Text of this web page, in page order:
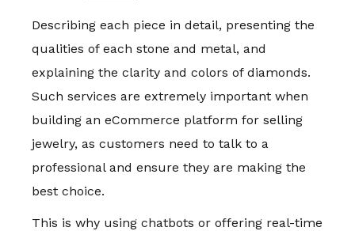
Describing each piece in detail, presenting the
qualities of each stone and metal, and
explaining the clarity and colors of diamonds.
Such services are extremely important when
building an eCommerce platform for selling
jewelry, as customers need to talk to a
professional and ensure they are making the
best choice.
This is why using chatbots or offering real-time